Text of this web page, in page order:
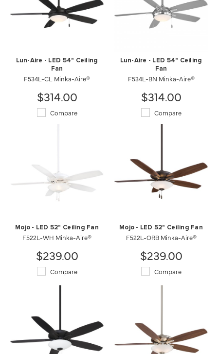
Lun-Aire - LED 54" Ceiling
Fan
F534L-CL Minka-Aire®
$314.00
Compare
Lun-Aire - LED 54" Ceiling
Fan
F534L-BN Minka-Aire®
$314.00
Compare
Mojo - LED 52" Ceiling Fan
F522L-WH Minka-Aire®
$239.00
Compare
Mojo - LED 52" Ceiling Fan
F522L-ORB Minka-Aire®
$239.00
Compare